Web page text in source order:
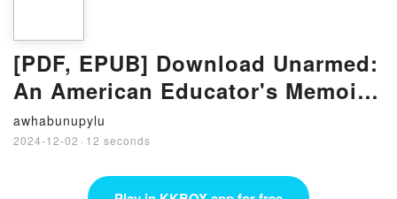
[PDF, EPUB] Download Unarmed:
An American Educator's Memoir
by Megan Doney Full Book
awhabunupylu
2024-12-02 · 12 seconds